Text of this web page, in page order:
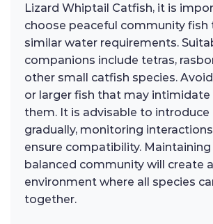
Lizard Whiptail Catfish, it is
choose peaceful community fish
similar water requirements.
companions include tetras,
other small catfish species.
or larger fish that may intimidate
them. It is advisable to introduce
gradually, monitoring
ensure compatibility. Maintaining
balanced community will create
environment where all species
together.